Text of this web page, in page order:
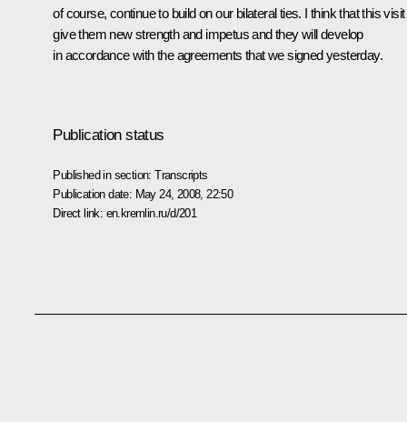
of course, continue to build on our bilateral ties. I think that this visit
give them new strength and impetus and they will develop
in accordance with the agreements that we signed yesterday.
Publication status
Published in section:Transcripts
Publication date: May 24, 2008, 22:50
Direct link: en.kremlin.ru/d/201